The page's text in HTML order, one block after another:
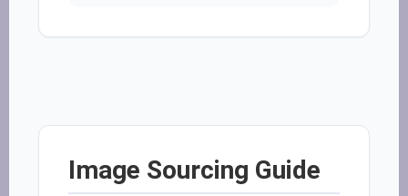
Image Sourcing Guide